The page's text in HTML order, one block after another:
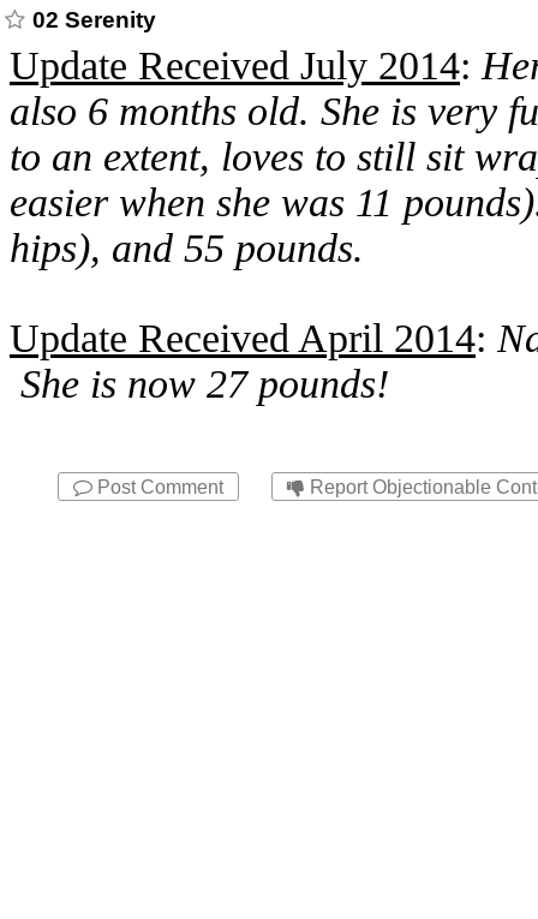
02 Serenity
Update Received July 2014:
also 6 months old. She is very
to an extent, loves to still sit
easier when she was 11
hips), and 55 pounds.
Update Received April 2014:
She is now 27 pounds!
Post Comment Report Objectionable